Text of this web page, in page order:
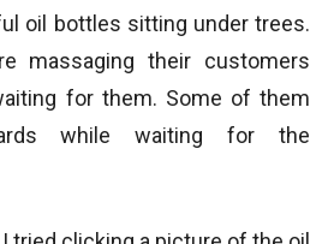
oil bottles sitting under trees.
massaging their customers
for them. Some of them
while waiting for the